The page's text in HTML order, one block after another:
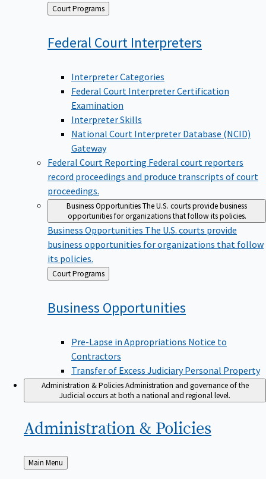
Back
to
Court Programs
Federal Court Interpreters
Interpreter Categories
Federal Court Interpreter Certification
Examination
Interpreter Skills
National Court Interpreter Database (NCID)
Gateway
Federal Court Reporting Federal court reporters
record proceedings and produce transcripts of court
proceedings.
Business OpportunitiesThe U.S. courts provide business
opportunities for organizations that follow its policies.
Business Opportunities The U.S. courts provide
business opportunities for organizations that follow
its policies.
Back
to
Court Programs
Business Opportunities
Pre-Lapse in Appropriations Notice to
Contractors
Transfer of Excess Judiciary Personal Property
Administration & PoliciesAdministration and governance of the
Judicial occurs at both a national and regional level.
Administration & Policies
Back
to
Main Menu